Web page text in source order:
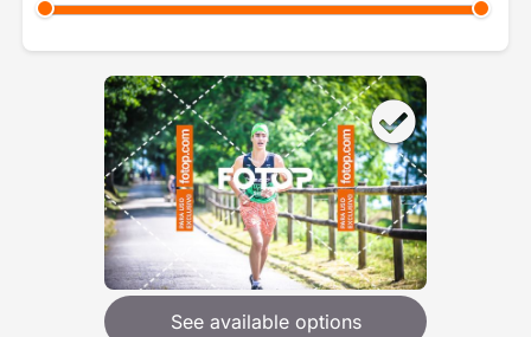
See available options